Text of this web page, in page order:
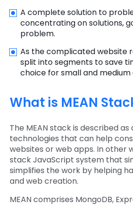
A complete solution to
concentrating on solutions,
problem.
As the complicated website
split into segments to save
choice for small and medium
What is MEAN
The MEAN stack is described
technologies that can help
websites or web apps. In other
stack JavaScript system that
simplifies the work by helping
and web creation.
MEAN comprises MongoDB,